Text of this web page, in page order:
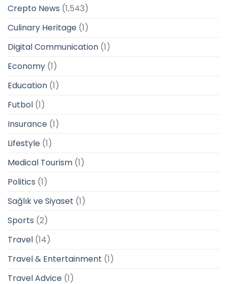
Crepto News (1,543)
Culinary Heritage (1)
Digital Communication (1)
Economy (1)
Education (1)
Futbol (1)
Insurance (1)
Lifestyle (1)
Medical Tourism (1)
Politics (1)
Sağlık ve Siyaset (1)
Sports (2)
Travel (14)
Travel & Entertainment (1)
Travel Advice (1)